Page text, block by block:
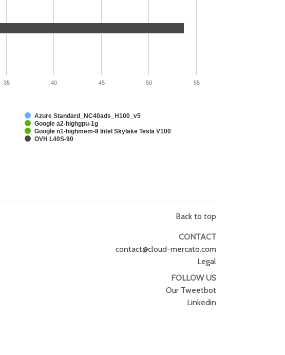
Azure Standard_NC40ads_H100_v5
Google a2-highgpu-1g
Google n1-highmem-8 Intel Skylake Tesla V100
OVH L40S-90
35 40 45 50 55
Back to top
CONTACT
contact@cloud-mercato.com
Legal
FOLLOW US
Our Tweetbot
Linkedin